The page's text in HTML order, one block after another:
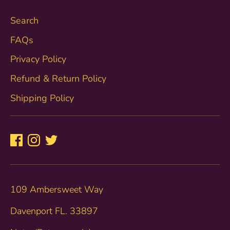
Search
FAQs
Privacy Policy
Refund & Return Policy
Shipping Policy
109 Ambersweet Way
Davenport FL. 33897